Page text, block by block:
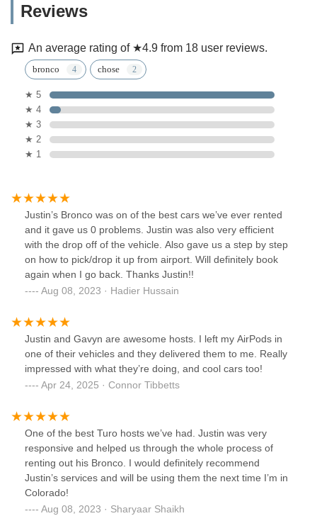
Reviews
An average rating of ★4.9 from 18 user reviews.
bronco chose
★ 5
★ 4
★ 3
★ 2
★ 1
Justin’s Bronco was on of the best cars we’ve ever rented
and it gave us 0 problems. Justin was also very efficient
with the drop off of the vehicle. Also gave us a step by step
on how to pick/drop it up from airport. Will definitely book
again when I go back. Thanks Justin!!
Aug 08, 2023 · Hadier Hussain
Justin and Gavyn are awesome hosts. I left my AirPods in
one of their vehicles and they delivered them to me. Really
impressed with what they’re doing, and cool cars too!
Apr 24, 2025 · Connor Tibbetts
One of the best Turo hosts we’ve had. Justin was very
responsive and helped us through the whole process of
renting out his Bronco. I would definitely recommend
Justin’s services and will be using them the next time I’m in
Colorado!
Aug 08, 2023 · Sharyaar Shaikh